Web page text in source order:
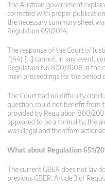
The Austrian government
corrected with proper
the necessary summary sheet
Regulation 651/2014.
The response of the Court of
“(44) […] cannot, in any event,
Regulation No 800/2008 in the
main proceedings for the period
The Court had no difficulty
question could not benefit from
provided by Regulation 800/
appeared to be a formality, the
was illegal and therefore
What about Regulation 651/
The current GBER does not lay
previous GBER. Article 3 of